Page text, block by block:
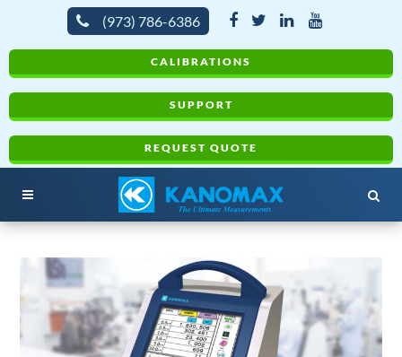
(973) 786-6386
CALIBRATIONS
SUPPORT
REQUEST QUOTE